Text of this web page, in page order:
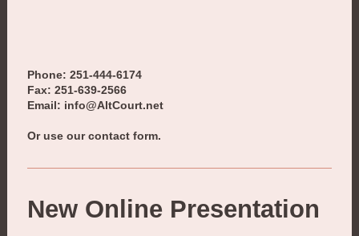
Phone: 251-444-6174
Fax: 251-639-2566
Email: info@AltCourt.net
Or use our contact form.
New Online Presentation